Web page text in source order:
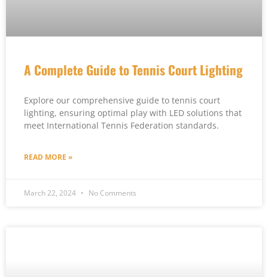
A Complete Guide to Tennis Court Lighting
Explore our comprehensive guide to tennis court
lighting, ensuring optimal play with LED solutions that
meet International Tennis Federation standards.
READ MORE »
March 22, 2024 No Comments